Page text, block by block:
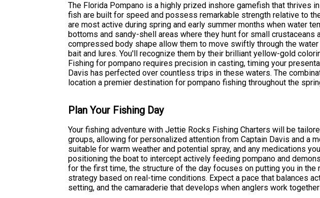
The Florida Pompano is a highly prized inshore gamefish that thrives
fish are built for speed and possess remarkable strength relative to
are most active during spring and early summer months when water
bottoms and sandy-shell areas where they hunt for small
compressed body shape allow them to move swiftly through the
bait and lures. You'll recognize them by their brilliant yellow-gold
Fishing for pompano requires precision in casting, timing your
Davis has perfected over countless trips in these waters. The
location a premier destination for pompano fishing throughout the
Plan Your Fishing Day
Your fishing adventure with Jettie Rocks Fishing Charters will be
groups, allowing for personalized attention from Captain Davis and a
suitable for warm weather and potential spray, and any medications
positioning the boat to intercept actively feeding pompano and
for the first time, the structure of the day focuses on putting you in
strategy based on real-time conditions. Expect a pace that balances
setting, and the camaraderie that develops when anglers work